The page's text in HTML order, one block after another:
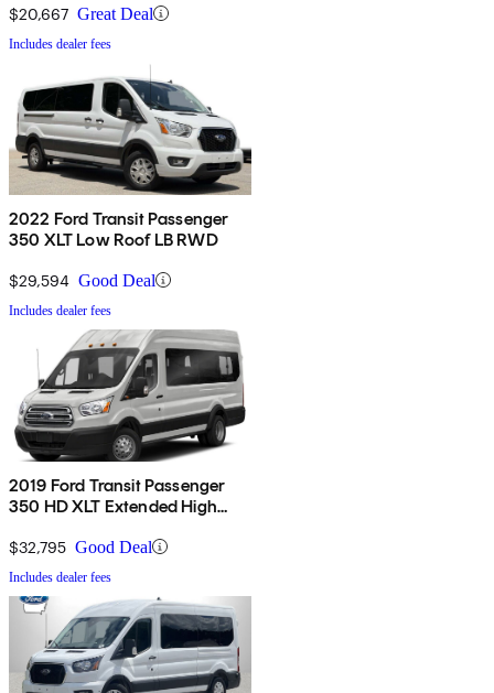
$20,667 Great Deal
Includes dealer fees
2022 Ford Transit Passenger
350 XLT Low Roof LB RWD
$29,594 Good Deal
Includes dealer fees
2019 Ford Transit Passenger
350 HD XLT Extended High
Sliding Passenger-Side Door
$32,795 Good Deal
Includes dealer fees